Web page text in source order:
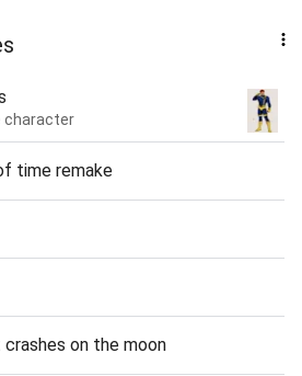
character
time remake
on the moon